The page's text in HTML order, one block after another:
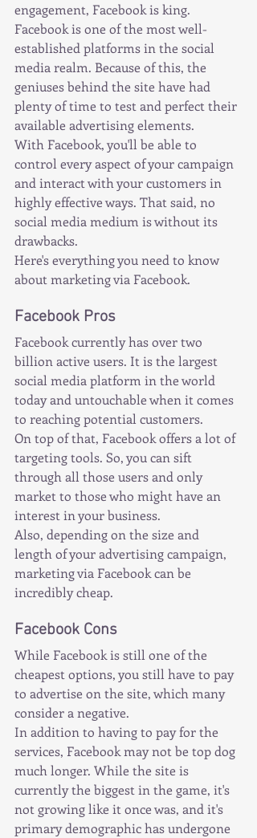
engagement, Facebook is king.
Facebook is one of the most well-
established platforms in the social
media realm. Because of this, the
geniuses behind the site have had
plenty of time to test and perfect their
available advertising elements.
With Facebook, you'll be able to
control every aspect of your campaign
and interact with your customers in
highly effective ways. That said, no
social media medium is without its
drawbacks.
Here's everything you need to know
about marketing via Facebook.
Facebook Pros
Facebook currently has over two
billion active users. It is the largest
social media platform in the world
today and untouchable when it comes
to reaching potential customers.
On top of that, Facebook offers a lot of
targeting tools. So, you can sift
through all those users and only
market to those who might have an
interest in your business.
Also, depending on the size and
length of your advertising campaign,
marketing via Facebook can be
incredibly cheap.
Facebook Cons
While Facebook is still one of the
cheapest options, you still have to pay
to advertise on the site, which many
consider a negative.
In addition to having to pay for the
services, Facebook may not be top dog
much longer. While the site is
currently the biggest in the game, it's
not growing like it once was, and it's
primary demographic has undergone